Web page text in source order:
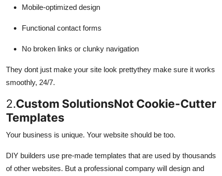
Mobile-optimized design
Functional contact forms
No broken links or clunky navigation
They dont just make your site look prettythey make sure it works
smoothly, 24/7.
2.Custom SolutionsNot Cookie-Cutter
Templates
Your business is unique. Your website should be too.
DIY builders use pre-made templates that are used by thousands
of other websites. But a professional company will design and